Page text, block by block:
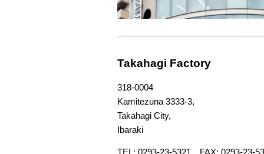
Takahagi Factory
318-0004
Kamitezuna 3333-3,
Takahagi City,
Ibaraki
TEL: 0293-23-5321 FAX: 0293-23-